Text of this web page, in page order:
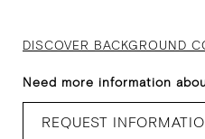
DISCOVER BACKGROUND
Need more information
REQUEST